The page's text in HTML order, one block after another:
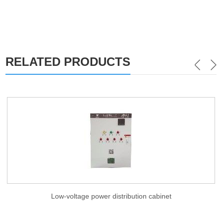
RELATED PRODUCTS
Low-voltage power distribution cabinet